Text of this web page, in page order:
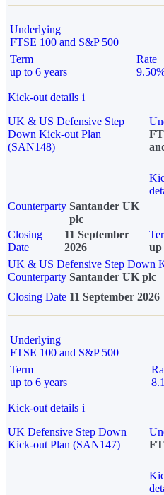
Underlying
FTSE 100 and S&P 500
Term
up to 6 years
Rate
Kick-out details i
UK & US Defensive Step
Down Kick-out Plan
(SAN148)
Counterparty Santander UK
plc
Closing
Date
11 September
2026
up
UK & US Defensive Step Down
Counterparty Santander UK plc
Closing Date 11 September 2026
Underlying
FTSE 100 and S&P 500
Term
up to 6 years
Kick-out details i
UK Defensive Step Down
Kick-out Plan (SAN147)